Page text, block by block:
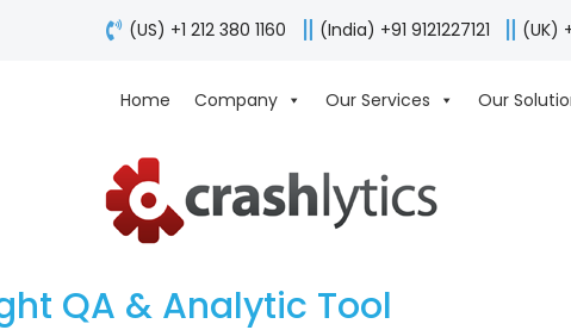
(US) +1 212 380 1160 (India) +91 9121227121 (UK)
Home Company Our Services Our
QA & Analytic Tool